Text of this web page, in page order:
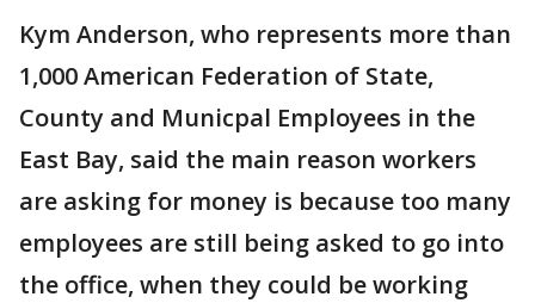
Kym Anderson, who represents more than
1,000 American Federation of State,
County and Municpal Employees in the
East Bay, said the main reason workers
are asking for money is because too many
employees are still being asked to go into
the office, when they could be working